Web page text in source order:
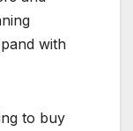
with
to buy